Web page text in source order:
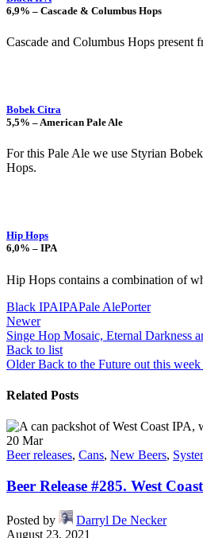
6,9% – Cascade & Columbus Hops
Cascade and Columbus Hops present
Bobek Citra
5,5% – American Pale Ale
For this Pale Ale we use Styrian
Hops.
Hip Hops
6,0% – IPA
Hip Hops contains a combination of
Black IPAIPAPale AlePorter
Newer
Singe Hop Mosaic, Eternal Darkness
Back to list
Older Back to the Future out this
Related Posts
20 Mar
Beer releases, Cans, New Beers,
Beer Release #285. West
Posted by
Darryl De Necker
August 23, 2021